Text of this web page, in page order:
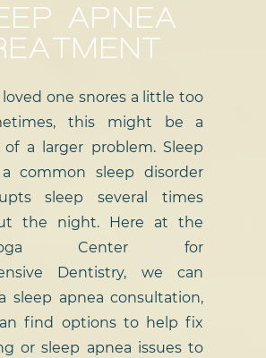
APNEA
loved one snores a little too
this might be a
a larger problem. Sleep
common sleep disorder
sleep several times
the night. Here at the
Center for
Dentistry, we can
sleep apnea consultation,
find options to help fix
or sleep apnea issues to